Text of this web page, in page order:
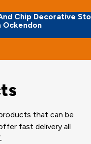
Chip Decorative
Ockendon
that can be
fast delivery all